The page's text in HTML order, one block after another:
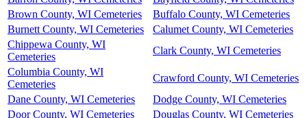
Brown County, WI Cemeteries
Buffalo County, WI Cemeteries
Burnett County, WI Cemeteries
Calumet County, WI Cemeteries
Chippewa County, WI
Cemeteries
Clark County, WI Cemeteries
Columbia County, WI
Cemeteries
Crawford County, WI Cemeteries
Dane County, WI Cemeteries
Dodge County, WI Cemeteries
Door County, WI Cemeteries
Douglas County, WI Cemeteries